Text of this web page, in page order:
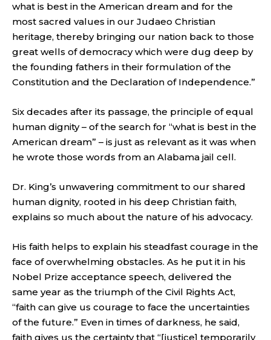
what is best in the American dream and for the
most sacred values in our Judaeo Christian
heritage, thereby bringing our nation back to those
great wells of democracy which were dug deep by
the founding fathers in their formulation of the
Constitution and the Declaration of Independence.”
Six decades after its passage, the principle of equal
human dignity – of the search for “what is best in the
American dream” – is just as relevant as it was when
he wrote those words from an Alabama jail cell.
Dr. King’s unwavering commitment to our shared
human dignity, rooted in his deep Christian faith,
explains so much about the nature of his advocacy.
His faith helps to explain his steadfast courage in the
face of overwhelming obstacles. As he put it in his
Nobel Prize acceptance speech, delivered the
same year as the triumph of the Civil Rights Act,
“faith can give us courage to face the uncertainties
of the future.” Even in times of darkness, he said,
faith gives us the certainty that “[justice] temporarily